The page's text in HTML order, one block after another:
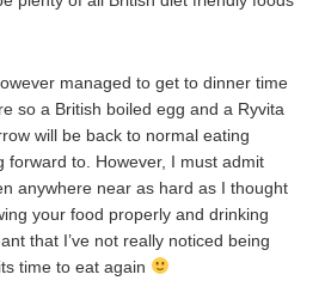
managed to get to dinner time
so a British boiled egg and a Ryvita
will be back to normal eating
forward to. However, I must admit
anywhere near as hard as I thought
your food properly and drinking
that I’ve not really noticed being
time to eat again